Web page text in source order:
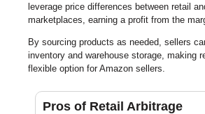
leverage price differences between retail
marketplaces, earning a profit from the
By sourcing products as needed, sellers
inventory and warehouse storage, making
flexible option for Amazon sellers.
Pros of Retail Arbitrage